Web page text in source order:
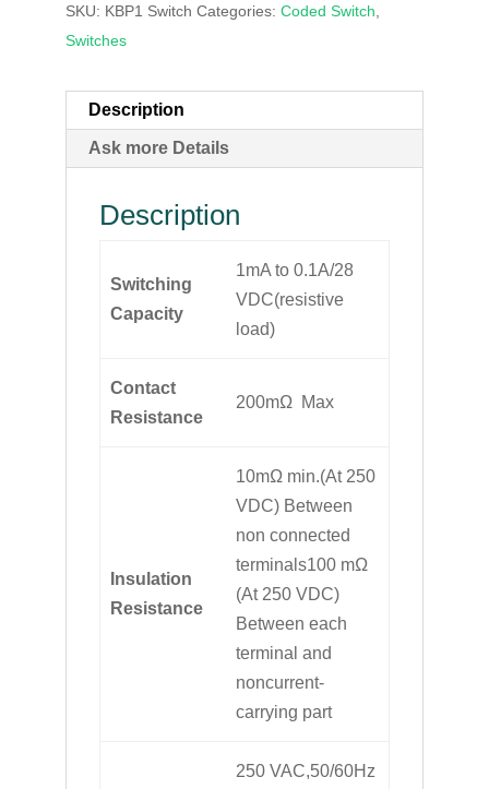
SKU: KBP1 Switch Categories: Coded Switch
Switches
Description
Ask more Details
Description
Switching
Capacity
1mA to 0.1A/28
VDC(resistive
load)
Contact
Resistance
200mΩ Max
Insulation
Resistance
10mΩ min.(At 250
VDC) Between
non connected
terminals100 mΩ
(At 250 VDC)
Between each
terminal and
noncurrent-
carrying part
250 VAC,50/60Hz